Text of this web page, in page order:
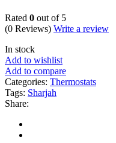
Rated 0 out of 5
(0 Reviews) Write a review
In stock
Add to wishlist
Add to compare
Categories: Thermostats
Tags: Sharjah
Share: